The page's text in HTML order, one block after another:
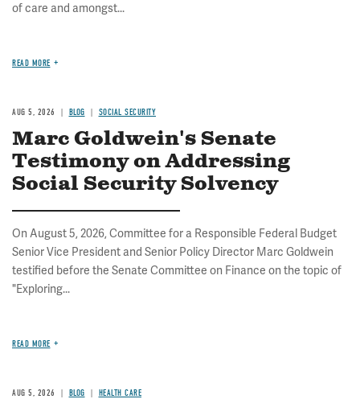
of care and amongst...
READ MORE
AUG 5, 2026 BLOG SOCIAL SECURITY
Marc Goldwein's Senate
Testimony on Addressing
Social Security Solvency
On August 5, 2026, Committee for a Responsible Federal Budget
Senior Vice President and Senior Policy Director Marc Goldwein
testified before the Senate Committee on Finance on the topic of
"Exploring...
READ MORE
AUG 5, 2026 BLOG HEALTH CARE